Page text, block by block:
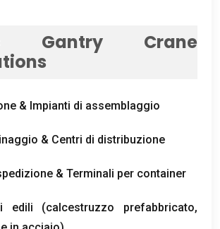
Gantry Crane
& Impianti di assemblaggio
& Centri di distribuzione
& Terminali per container
edili (calcestruzzo prefabbricato,